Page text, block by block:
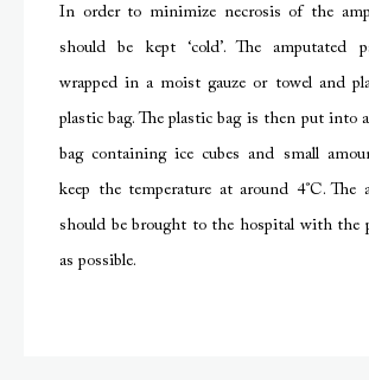
In order to minimize necrosis of the
should be kept ‘cold’. The amputated
wrapped in a moist gauze or towel and
plastic bag. The plastic bag is then put into
bag containing ice cubes and small
keep the temperature at around 4˚C. The
should be brought to the hospital with the
as possible.